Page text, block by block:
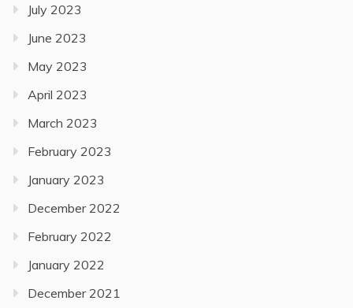
July 2023
June 2023
May 2023
April 2023
March 2023
February 2023
January 2023
December 2022
February 2022
January 2022
December 2021